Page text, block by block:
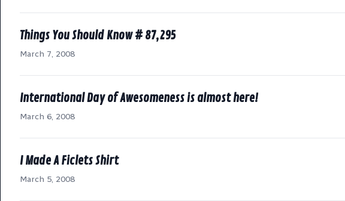
Things You Should Know # 87,295
March 7, 2008
International Day of Awesomeness is almost here!
March 6, 2008
I Made A Ficlets Shirt
March 5, 2008